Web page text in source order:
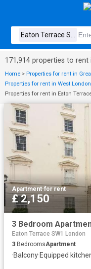
171,914 properties to rent
Home > Properties for rent in
Properties for rent in West London
Properties for rent in Eaton
Apartment·for rent
£ 2,150
3 Bedroom
Eaton Terrace SW1 London
3 BedroomsApartment
·Balcony·Equipped